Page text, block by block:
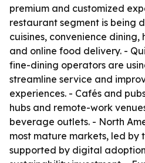
premium and customized
restaurant segment is being
cuisines, convenience
and online food delivery. -
fine-dining operators are
streamline service and
experiences. - Cafés and
hubs and remote-work
beverage outlets. - North
most mature markets, led by
supported by digital